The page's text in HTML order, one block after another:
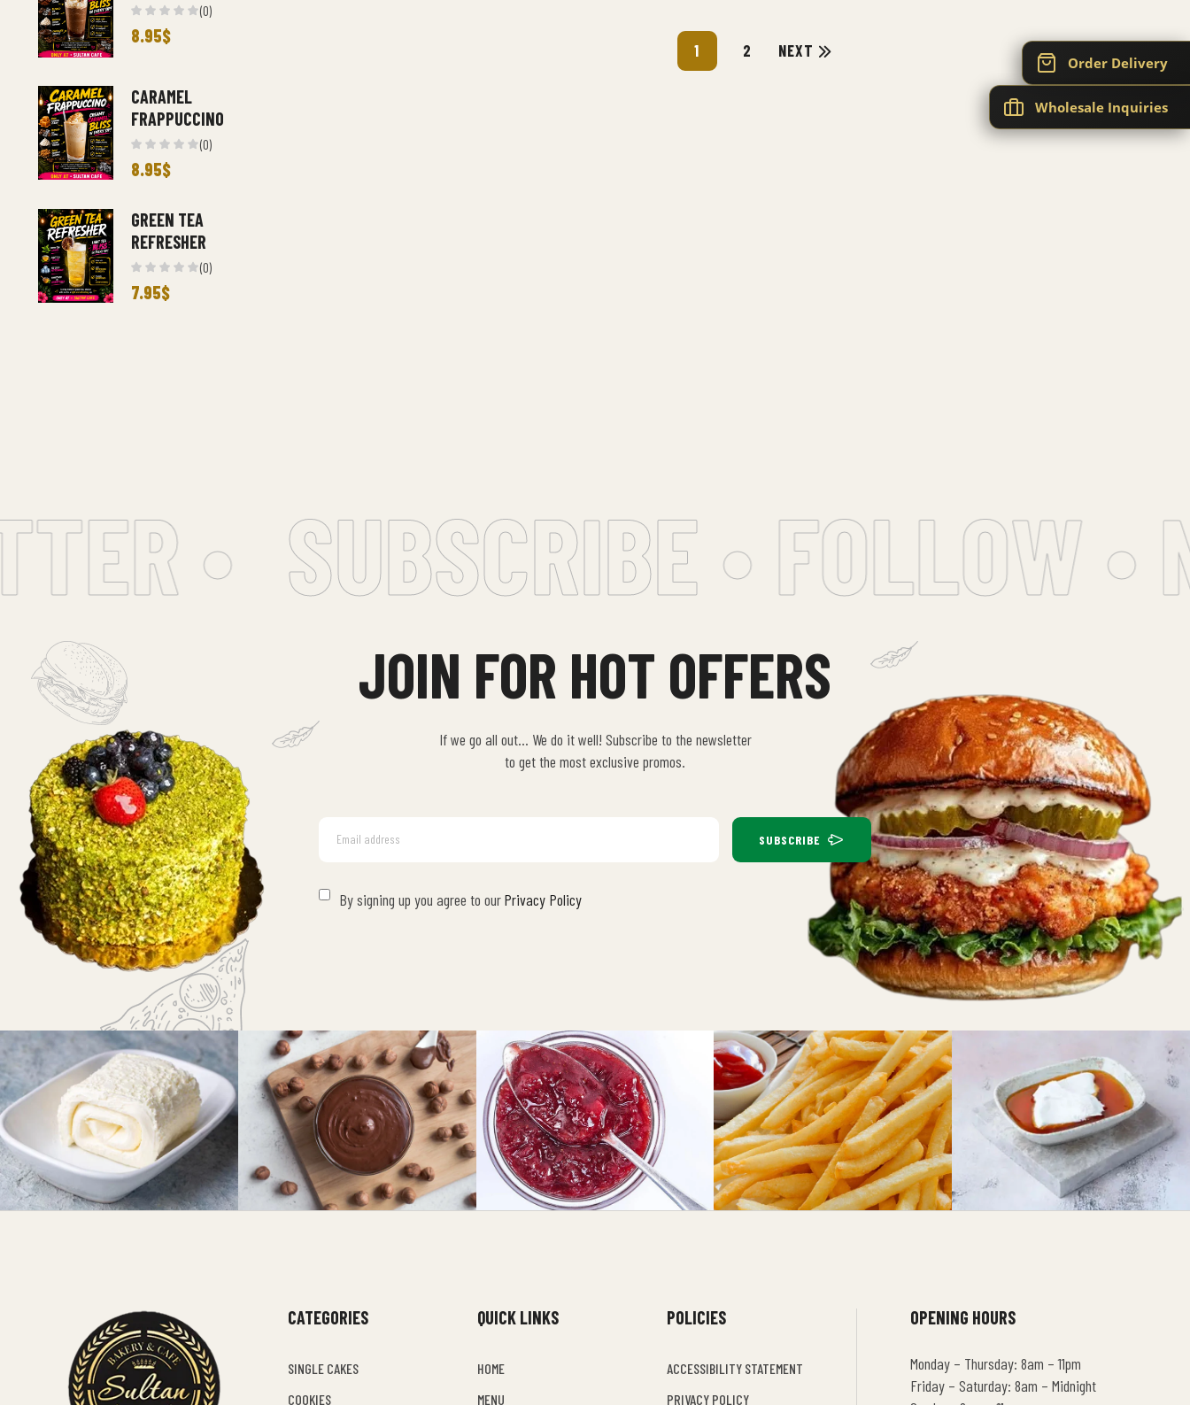
Order Delivery
Wholesale Inquiries
1 2 NEXT
(0)
8.95$
(0)
CARAMEL
FRAPPUCCINO
8.95$
(0)
GREEN TEA
REFRESHER
7.95$
• SUBSCRIBE • FOLLOW •
JOIN FOR HOT OFFERS
If we go all out… We do it well! Subscribe to the newsletter
to get the most exclusive promos.
SUBSCRIBE
By signing up you agree to ourPrivacy Policy
CATEGORIES
SINGLE CAKES
COOKIES
QUICK LINKS
HOME
MENU
POLICIES
ACCESSIBILITY STATEMENT
PRIVACY POLICY
OPENING HOURS
Monday – Thursday: 8am – 11pm
Friday – Saturday: 8am – Midnight